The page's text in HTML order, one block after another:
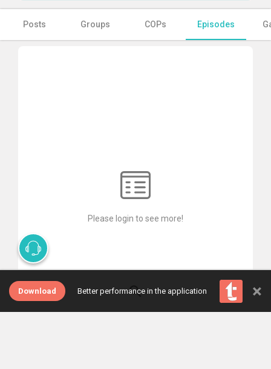
Posts Groups COPs Episodes
Please login to see more!
Download Better performance in the application ×